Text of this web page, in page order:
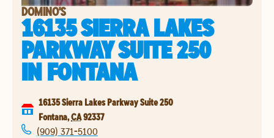
DOMINO'S
16135 SIERRA LAKES
PARKWAY SUITE 250
INFONTANA
16135 Sierra Lakes Parkway Suite 250
Fontana,CA92337
(909) 371-5100